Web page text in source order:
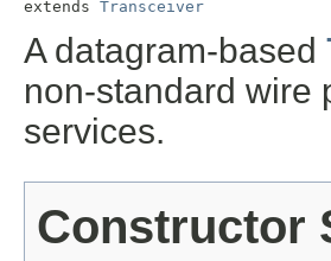
extends Transceiver
A datagram-based
non-standard wire
services.
Constructor